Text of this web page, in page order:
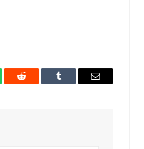
Reddit Tumblr Email